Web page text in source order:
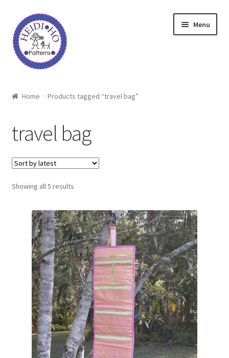
Skip
to
navigation
Skip
to
content
Menu
Shop
Techniques
Freebie
Heidi Ho On The Road
Home Products tagged “travel bag”
travel bag
Showing all 5 resultsSorted
latest